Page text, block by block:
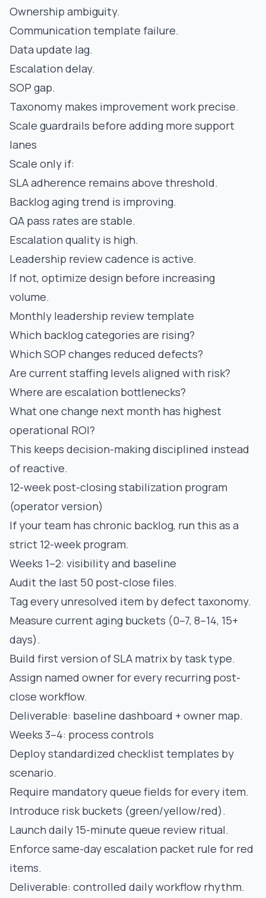
Ownership ambiguity.
Communication template failure.
Data update lag.
Escalation delay.
SOP gap.
Taxonomy makes improvement work precise.
Scale guardrails before adding more support
lanes
Scale only if:
SLA adherence remains above threshold.
Backlog aging trend is improving.
QA pass rates are stable.
Escalation quality is high.
Leadership review cadence is active.
If not, optimize design before increasing
volume.
Monthly leadership review template
Which backlog categories are rising?
Which SOP changes reduced defects?
Are current staffing levels aligned with risk?
Where are escalation bottlenecks?
What one change next month has highest
operational ROI?
This keeps decision-making disciplined instead
of reactive.
12-week post-closing stabilization program
(operator version)
If your team has chronic backlog, run this as a
strict 12-week program.
Weeks 1–2: visibility and baseline
Audit the last 50 post-close files.
Tag every unresolved item by defect taxonomy.
Measure current aging buckets (0–7, 8–14, 15+
days).
Build first version of SLA matrix by task type.
Assign named owner for every recurring post-
close workflow.
Deliverable: baseline dashboard + owner map.
Weeks 3–4: process controls
Deploy standardized checklist templates by
scenario.
Require mandatory queue fields for every item.
Introduce risk buckets (green/yellow/red).
Launch daily 15-minute queue review ritual.
Enforce same-day escalation packet rule for red
items.
Deliverable: controlled daily workflow rhythm.